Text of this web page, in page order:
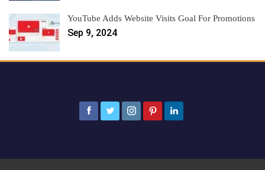
YouTube Adds Website Visits Goal For Promotions
Sep 9, 2024